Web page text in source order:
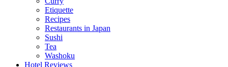
Etiquette
Recipes
Restaurants in Japan
Sushi
Tea
Washoku
Hotel Reviews